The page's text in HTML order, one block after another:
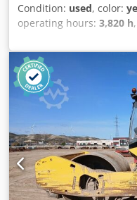
Condition: used, color:
operating hours: 3,820 h
weight: 16.000 kg
Codpfjx Sqhiex Afkorf